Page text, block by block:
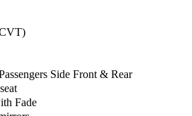
Side Front & Rear
Fade